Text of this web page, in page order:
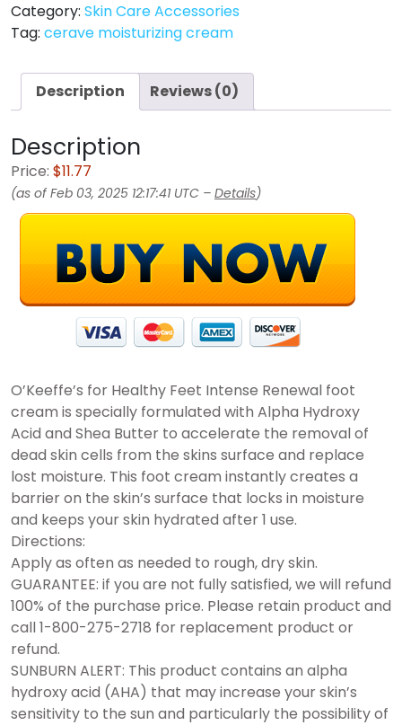
Category: Skin Care Accessories
Tag: cerave moisturizing cream
Description Reviews (0)
Description
Price: $11.77
(as of Feb 03, 2025 12:17:41 UTC – Details)
O’Keeffe’s for Healthy Feet Intense Renewal foot
cream is specially formulated with Alpha Hydroxy
Acid and Shea Butter to accelerate the removal of
dead skin cells from the skins surface and replace
lost moisture. This foot cream instantly creates a
barrier on the skin’s surface that locks in moisture
and keeps your skin hydrated after 1 use.
Directions:
Apply as often as needed to rough, dry skin.
GUARANTEE: if you are not fully satisfied, we will refund
100% of the purchase price. Please retain product and
call 1-800-275-2718 for replacement product or
refund.
SUNBURN ALERT: This product contains an alpha
hydroxy acid (AHA) that may increase your skin’s
sensitivity to the sun and particularly the possibility of